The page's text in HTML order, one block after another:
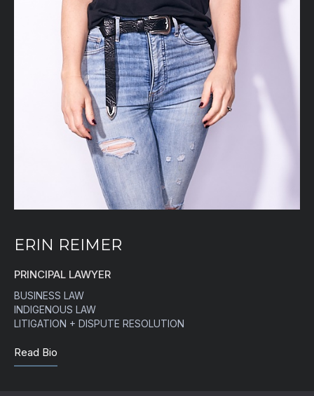
ERIN REIMER
PRINCIPAL LAWYER
BUSINESS LAW
INDIGENOUS LAW
LITIGATION + DISPUTE RESOLUTION
Read Bio